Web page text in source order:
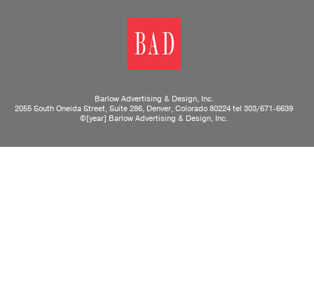
Barlow Advertising & Design, Inc.
2055 South Oneida Street, Suite 286, Denver, Colorado 80224 tel 303/671-6639
©[year] Barlow Advertising & Design, Inc.